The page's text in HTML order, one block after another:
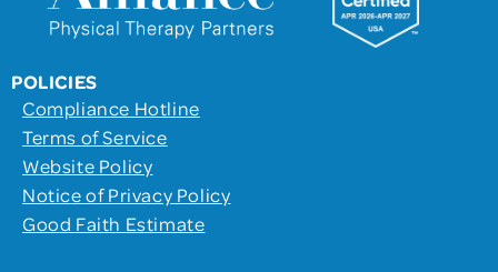
POLICIES
Compliance Hotline
Terms of Service
Website Policy
Notice of Privacy Policy
Good Faith Estimate